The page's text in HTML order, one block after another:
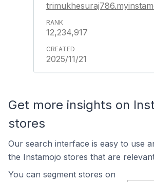
12,234,917
2025/11/21
Get more insights on
stores
Our search interface is easy to use
the Instamojo stores that are
You can segment stores on